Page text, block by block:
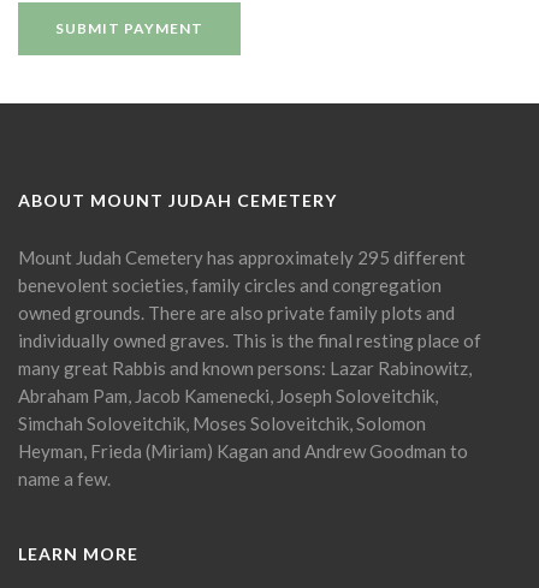
ABOUT MOUNT JUDAH CEMETERY
Mount Judah Cemetery has approximately 295 different
benevolent societies, family circles and congregation
owned grounds. There are also private family plots and
individually owned graves. This is the final resting place of
many great Rabbis and known persons: Lazar Rabinowitz,
Abraham Pam, Jacob Kamenecki, Joseph Soloveitchik,
Simchah Soloveitchik, Moses Soloveitchik, Solomon
Heyman, Frieda (Miriam) Kagan and Andrew Goodman to
name a few.
LEARN MORE